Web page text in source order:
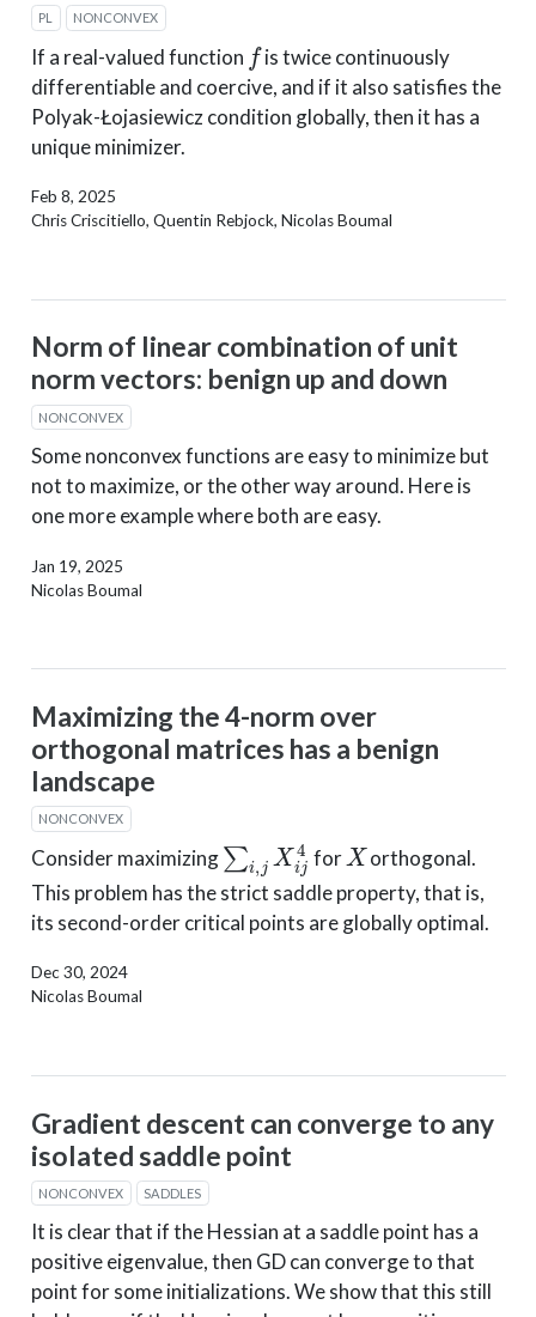
PL NONCONVEX
If a real-valued function
f
is twice continuously
differentiable and coercive, and if it also satisfies the
Polyak-Łojasiewicz condition globally, then it has a
unique minimizer.
Feb 8, 2025
Chris Criscitiello, Quentin Rebjock, Nicolas Boumal
Norm of linear combination of unit
norm vectors: benign up and down
NONCONVEX
Some nonconvex functions are easy to minimize but
not to maximize, or the other way around. Here is
one more example where both are easy.
Jan 19, 2025
Nicolas Boumal
Maximizing the 4-norm over
orthogonal matrices has a benign
landscape
NONCONVEX
Consider maximizing
∑i, j4
for
X
orthogonal.
This problem has the strict saddle property, that is,
its second-order critical points are globally optimal.
Dec 30, 2024
Nicolas Boumal
Gradient descent can converge to any
isolated saddle point
NONCONVEX SADDLES
It is clear that if the Hessian at a saddle point has a
positive eigenvalue, then GD can converge to that
point for some initializations. We show that this still